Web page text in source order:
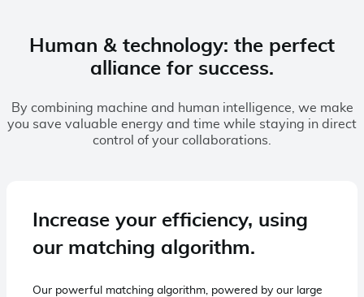
Human & technology: the perfect
alliance for success.
By combining machine and human intelligence, we make
you save valuable energy and time while staying in direct
control of your collaborations.
Increase your efficiency, using
our matching algorithm.
Our powerful matching algorithm, powered by our large